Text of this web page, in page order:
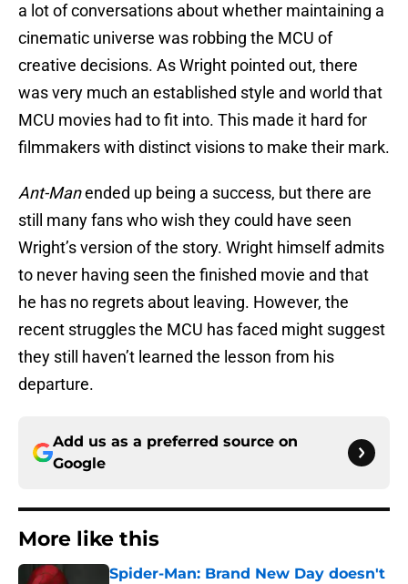
a lot of conversations about whether maintaining a
cinematic universe was robbing the MCU of
creative decisions. As Wright pointed out, there
was very much an established style and world that
MCU movies had to fit into. This made it hard for
filmmakers with distinct visions to make their mark.
Ant-Manended up being a success, but there are
still many fans who wish they could have seen
Wright’s version of the story. Wright himself admits
to never having seen the finished movie and that
he has no regrets about leaving. However, the
recent struggles the MCU has faced might suggest
they still haven’t learned the lesson from his
departure.
Add us as a preferred source on
Google
More like this
Spider-Man: Brand New Day doesn't